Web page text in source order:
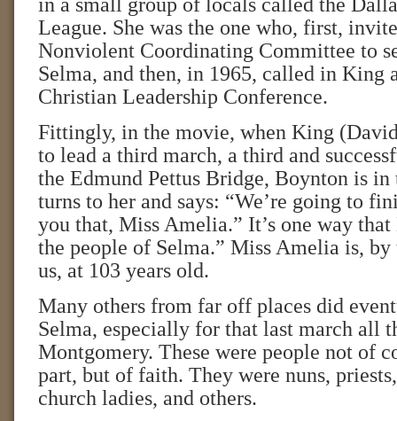
League. She was the one who, first,
Nonviolent Coordinating Committee to
Selma, and then, in 1965, called in King
Christian Leadership Conference.
Fittingly, in the movie, when King
to lead a third march, a third and
the Edmund Pettus Bridge, Boynton is
turns to her and says: “We’re going to
you that, Miss Amelia.” It’s one way that
the people of Selma.” Miss Amelia is,
us, at 103 years old.
Many others from far off places did
Selma, especially for that last march all
Montgomery. These were people not of
part, but of faith. They were nuns,
church ladies, and others.